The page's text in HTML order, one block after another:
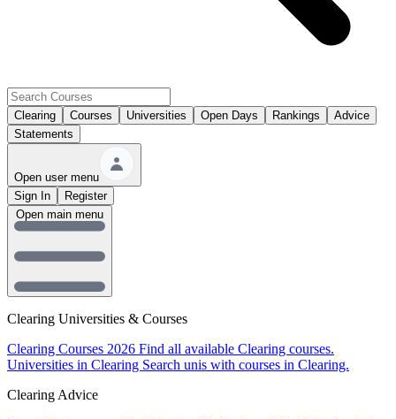
Clearing Courses Universities Open Days Rankings
Advice
Statements
Open user menu
Sign In
Register
Clearing Universities & Courses
Clearing Courses 2026 Find all available Clearing courses.
Universities in Clearing Search unis with courses in Clearing.
Clearing Advice